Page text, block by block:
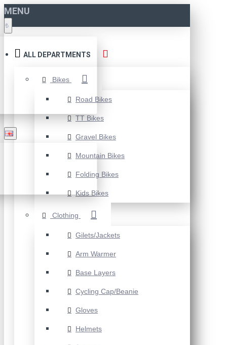
MENU
₺
ALL DEPARTMENTS
Bikes
Road Bikes
TT Bikes
Gravel Bikes
Mountain Bikes
Folding Bikes
Kids Bikes
Clothing
Gilets/Jackets
Arm Warmer
Base Layers
Cycling Cap/Beanie
Gloves
Helmets